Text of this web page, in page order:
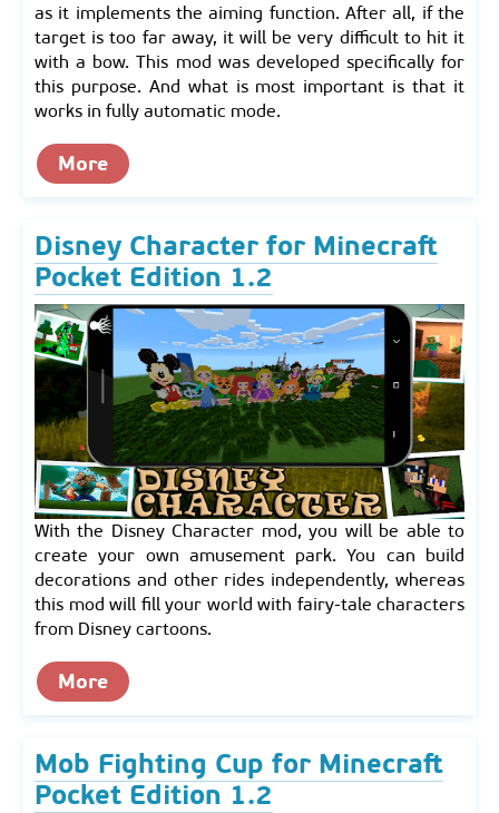
as it implements the aiming function. After all, if the
target is too far away, it will be very difficult to hit it
with a bow. This mod was developed specifically for
this purpose. And what is most important is that it
works in fully automatic mode.
More
Disney Character for Minecraft
Pocket Edition 1.2
With the Disney Character mod, you will be able to
create your own amusement park. You can build
decorations and other rides independently, whereas
this mod will fill your world with fairy-tale characters
from Disney cartoons.
More
Mob Fighting Cup for Minecraft
Pocket Edition 1.2